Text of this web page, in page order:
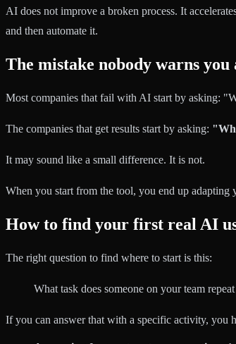
AI does not improve a broken process. It
and then automate it.
The mistake nobody warns
Most companies that fail with AI start by asking:
The companies that get results start by asking:
It may sound like a small difference. It is not.
When you start from the tool, you end up adapting
How to find your first real AI
The right question to find where to start is this:
What task does someone on your team
If you can answer that with a specific activity, you